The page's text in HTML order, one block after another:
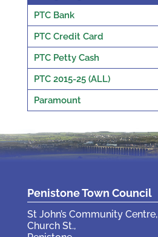
PTC Bank
PTC Credit Card
PTC Petty Cash
PTC 2015-25 (ALL)
Paramount
Penistone Town Council
St John’s Community Centre,
Church St.,